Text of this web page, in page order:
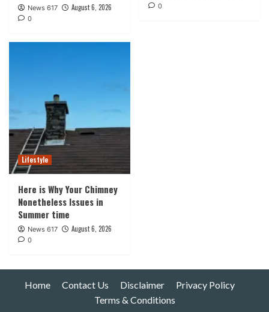
News 617 August 6, 2026
0
0
Lifestyle
Here is Why Your Chimney
Nonetheless Issues in
Summer time
News 617 August 6, 2026
0
Home Contact Us Disclaimer
Privacy Policy
Terms & Conditions